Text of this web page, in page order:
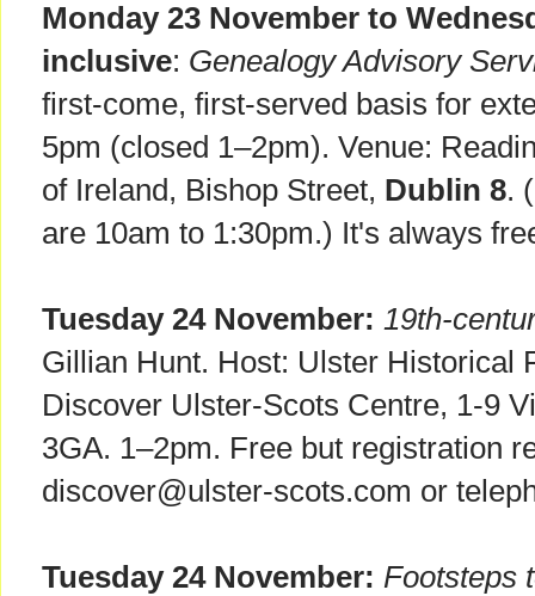
Monday 23 November to
inclusive: Genealogy Advisory
first-come, first-served basis for
5pm (closed 1–2pm). Venue:
of Ireland, Bishop Street, Dublin 8.
are 10am to 1:30pm.) It's always
Tuesday 24 November: 19th-
Gillian Hunt. Host: Ulster Historical
Discover Ulster-Scots Centre, 1-9
3GA. 1–2pm. Free but registration
discover@ulster-scots.com or
Tuesday 24 November: Footsteps